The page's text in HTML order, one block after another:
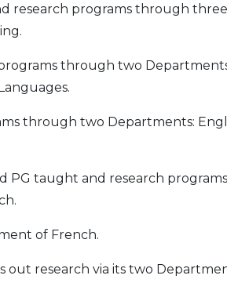
research programs through three
through two
through two Departments:
PG taught and research programs
of French.
out research via its two